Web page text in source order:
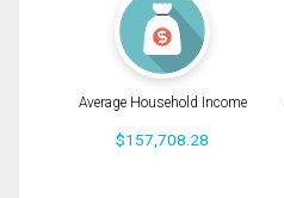
Average Household Income
$157,708.28